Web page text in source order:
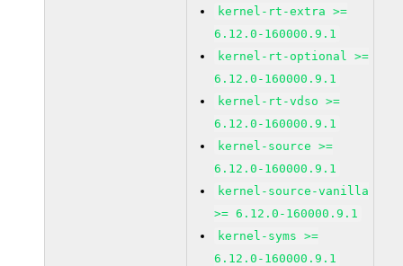
kernel-rt-extra >=
6.12.0-160000.9.1
kernel-rt-optional >=
6.12.0-160000.9.1
kernel-rt-vdso >=
6.12.0-160000.9.1
kernel-source >=
6.12.0-160000.9.1
kernel-source-vanilla
>= 6.12.0-160000.9.1
kernel-syms >=
6.12.0-160000.9.1